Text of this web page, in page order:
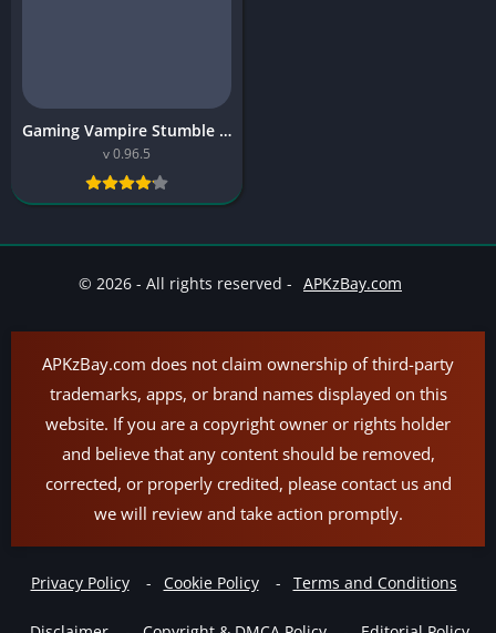
Gaming Vampire Stumble Guys Mod APK – Features, Download Guide & Safe Install
v 0.96.5
© 2026 - All rights reserved - APKzBay.com
APKzBay.com does not claim ownership of third-party
trademarks, apps, or brand names displayed on this
website. If you are a copyright owner or rights holder
and believe that any content should be removed,
corrected, or properly credited, please contact us and
we will review and take action promptly.
Privacy Policy Cookie Policy Terms and Conditions